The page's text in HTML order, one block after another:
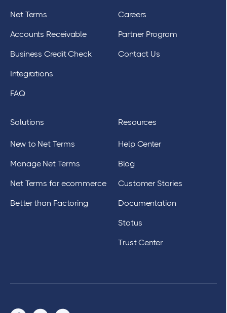
Net Terms
Accounts Receivable
Business Credit Check
Integrations
FAQ
Careers
Partner Program
Contact Us
Solutions
New to Net Terms
Manage Net Terms
Net Terms for ecommerce
Better than Factoring
Resources
Help Center
Blog
Customer Stories
Documentation
Status
Trust Center